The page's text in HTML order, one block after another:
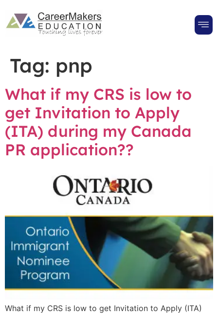
Tag: pnp
What if my CRS is low to
get Invitation to Apply
(ITA) during my Canada
PR application??
What if my CRS is low to get Invitation to Apply (ITA)